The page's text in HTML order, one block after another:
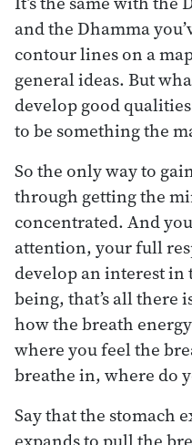
and the Dhamma
contour lines on a
general ideas. But
develop good
to be something the
So the only way to
through getting the
concentrated. And
attention, your full
develop an interest in
being, that’s all there
how the breath
where you feel the
breathe in, where do
Say that the stomach